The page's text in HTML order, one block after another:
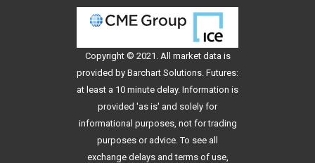
Copyright © 2021. All market data is
provided by Barchart Solutions. Futures:
at least a 10 minute delay. Information is
provided 'as is' and solely for
informational purposes, not for trading
purposes or advice. To see all
exchange delays and terms of use,